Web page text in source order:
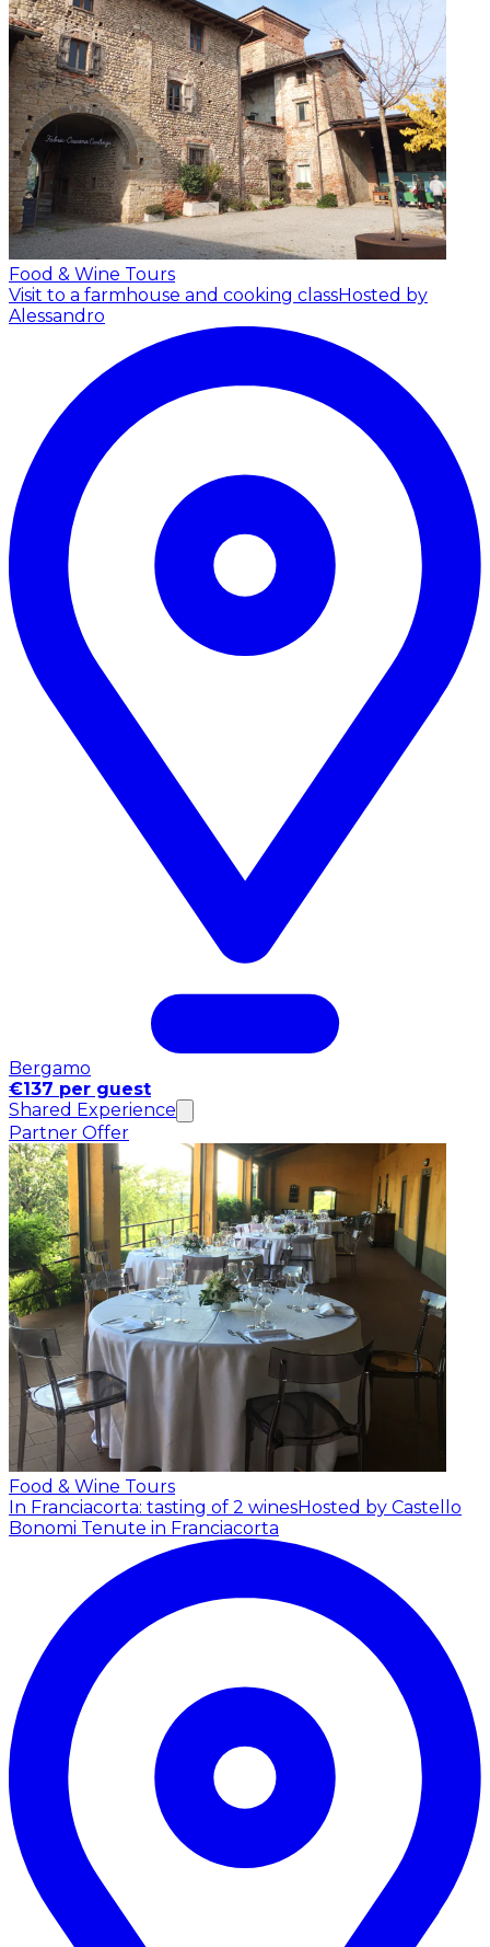
Food & Wine Tours
Visit to a farmhouse and cooking classHosted by
Alessandro
Bergamo
€137 per guest
Shared Experience
Partner Offer
Food & Wine Tours
In Franciacorta: tasting of 2 winesHosted by Castello
Bonomi Tenute in Franciacorta